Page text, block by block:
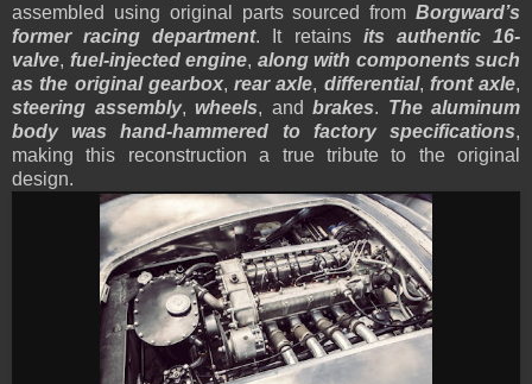
assembled using original parts sourced from Borgward’s
former racing department. It retains its authentic 16-
valve, fuel-injected engine, along with components such
as the original gearbox, rear axle, differential, front axle,
steering assembly, wheels, and brakes. The aluminum
body was hand-hammered to factory specifications,
making this reconstruction a true tribute to the original
design.